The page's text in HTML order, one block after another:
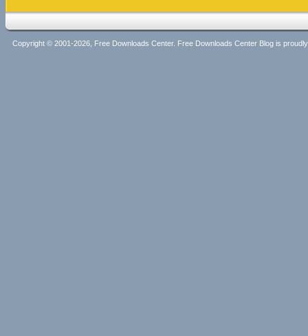
Copyright © 2001-2026, Free Downloads Center. Free Downloads Center Blog is